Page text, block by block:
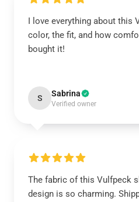
I love everything about this
color, the fit, and how
bought it!
S Sabrina
Verified owner
The fabric of this Vulfpeck
design is so charming.